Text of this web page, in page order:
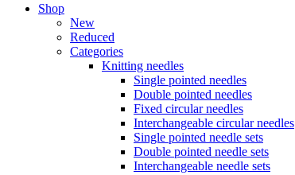
Shop
New
Reduced
Categories
Knitting needles
Single pointed needles
Double pointed needles
Fixed circular needles
Interchangeable circular needles
Single pointed needle sets
Double pointed needle sets
Interchangeable needle sets